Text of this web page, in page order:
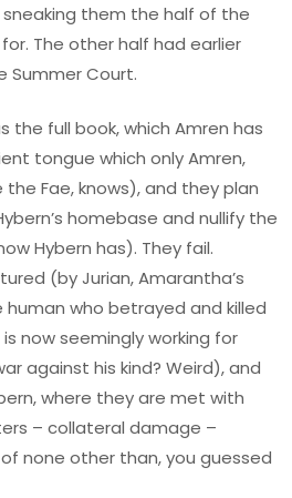
them the half of the
The other half had earlier
Summer Court.
the full book, which Amren has
tongue which only Amren,
Fae, knows), and they plan
homebase and nullify the
Hybern has). They fail.
(by Jurian, Amarantha’s
human who betrayed and killed
now seemingly working for
against his kind? Weird), and
where they are met with
– collateral damage –
none other than, you guessed